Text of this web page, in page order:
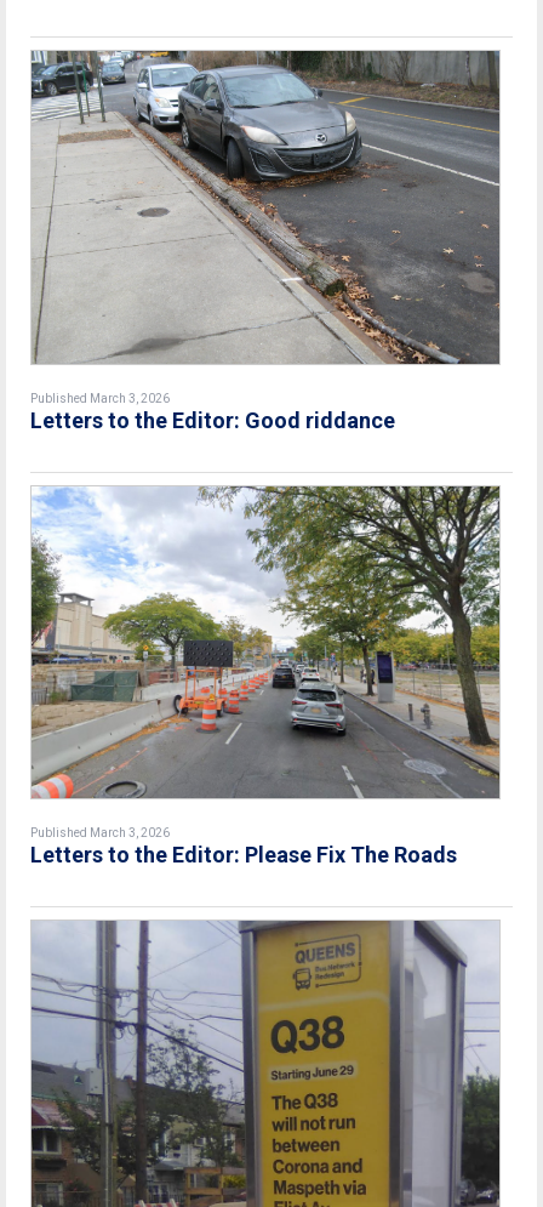
Published March 3, 2026
Letters to the Editor: Good riddance
Published March 3, 2026
Letters to the Editor: Please Fix The Roads